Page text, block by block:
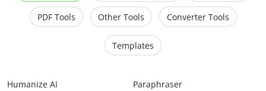
PDF Tools Other Tools Converter Tools
Templates
Humanize AI Paraphraser